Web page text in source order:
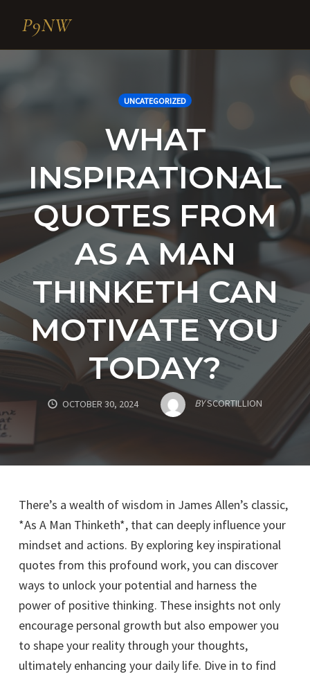
UNCATEGORIZED
WHAT
INSPIRATIONAL
QUOTES FROM
AS A MAN
THINKETH CAN
MOTIVATE YOU
TODAY?
OCTOBER 30, 2024 BYSCORTILLION
There’s a wealth of wisdom in James Allen’s classic,
*As A Man Thinketh*, that can deeply influence your
mindset and actions. By exploring key inspirational
quotes from this profound work, you can discover
ways to unlock your potential and harness the
power of positive thinking. These insights not only
encourage personal growth but also empower you
to shape your reality through your thoughts,
ultimately enhancing your daily life. Dive in to find
P9NW